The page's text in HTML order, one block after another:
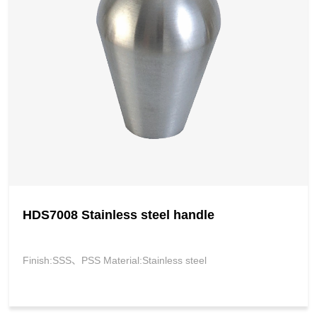
HDS7008 Stainless steel handle
Finish:SSS、PSS Material:Stainless steel